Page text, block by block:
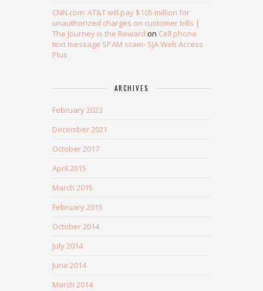
CNN.com: AT&T will pay $105 million for
unauthorized charges on customer bills |
The Journey is the Reward on Cell phone
text message SPAM scam- SJA Web Access
Plus
ARCHIVES
February 2023
December 2021
October 2017
April 2015
March 2015
February 2015
October 2014
July 2014
June 2014
March 2014